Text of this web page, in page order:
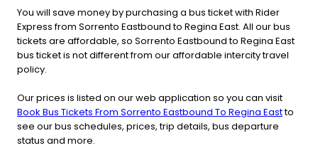
You will save money by purchasing a bus ticket with Rider
Express from Sorrento Eastbound to Regina East. All our bus
tickets are affordable, so Sorrento Eastbound to Regina East
bus ticket is not different from our affordable intercity travel
policy.
Our prices is listed on our web application so you can visit
Book Bus Tickets From Sorrento Eastbound To Regina Eastto
see our bus schedules, prices, trip details, bus departure
status and more.